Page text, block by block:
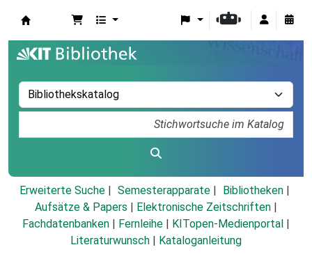
Erweiterte Suche Semesterapparate
Bibliotheken
Aufsätze & Papers
Elektronische Zeitschriften
Fachdatenbanken
Fernleihe KITopen-Medienportal
Literaturwunsch
Kataloganleitung